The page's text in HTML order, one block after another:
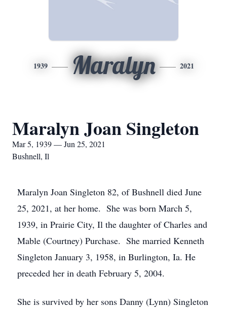
1939 Maralyn 2021
Maralyn Joan Singleton
Mar 5, 1939 — Jun 25, 2021
Bushnell, Il
Maralyn Joan Singleton 82, of Bushnell died June
25, 2021, at her home. She was born March 5,
1939, in Prairie City, Il the daughter of Charles and
Mable (Courtney) Purchase. She married Kenneth
Singleton January 3, 1958, in Burlington, Ia. He
preceded her in death February 5, 2004.
She is survived by her sons Danny (Lynn) Singleton